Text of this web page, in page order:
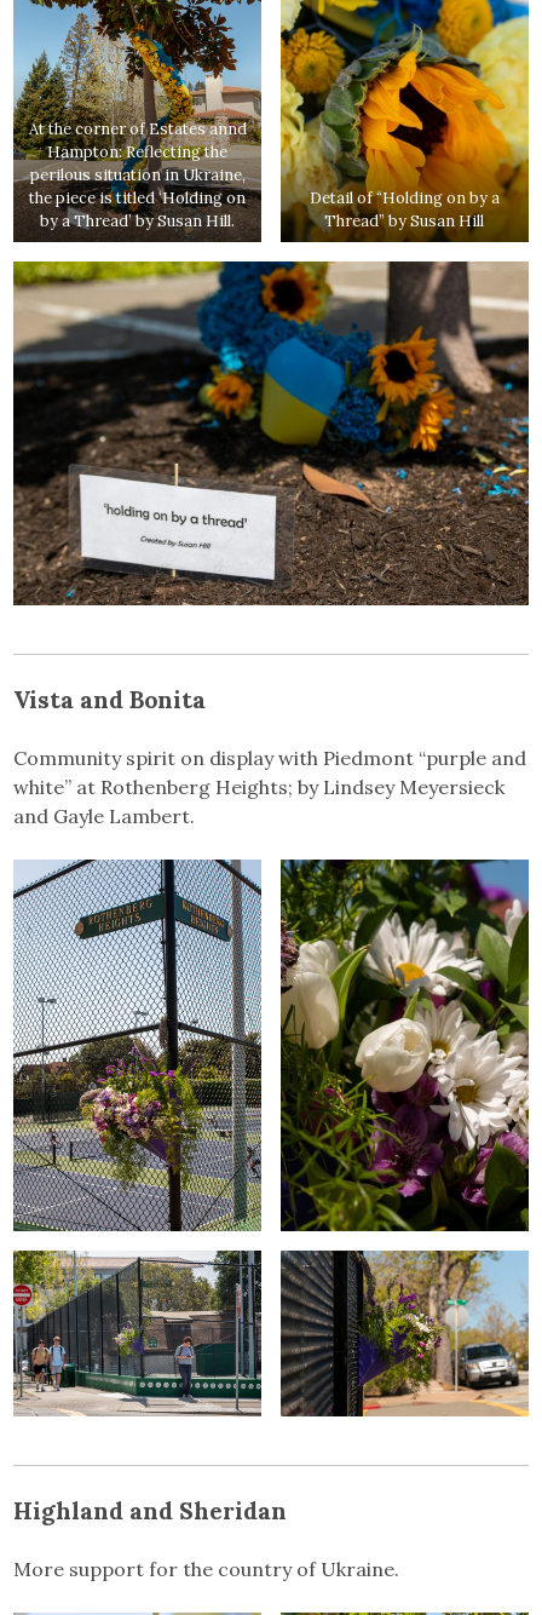
At the corner of Estates annd
Hampton: Reflecting the
perilous situation in Ukraine,
the piece is titled ‘Holding on
by a Thread’ by Susan Hill.
Detail of “Holding on by a
Thread” by Susan Hill
Vista and Bonita
Community spirit on display with Piedmont “purple and
white” at Rothenberg Heights; by Lindsey Meyersieck
and Gayle Lambert.
Highland and Sheridan
More support for the country of Ukraine.